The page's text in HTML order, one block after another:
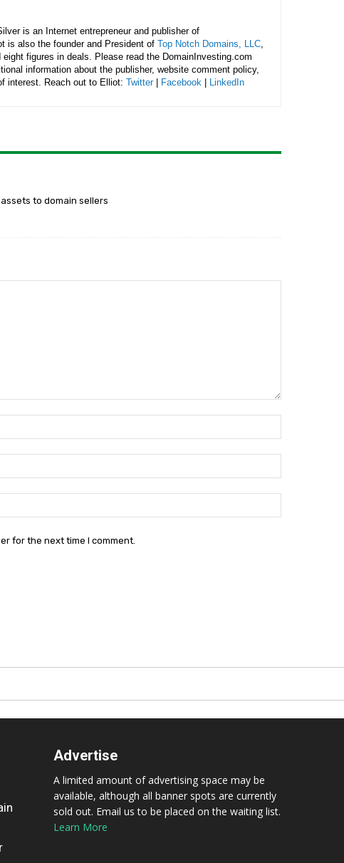
is an Internet entrepreneur and publisher of
is also the founder and President of Top Notch Domains, LLC,
figures in deals. Please read the DomainInvesting.com
information about the publisher, website comment policy,
interest. Reach out to Elliot: Twitter| Facebook LinkedIn
to domain sellers
for the next time I comment.
Advertise
A limited amount of advertising space may be
available, although all banner spots are currently
sold out. Email us to be placed on the waiting list.
Learn More